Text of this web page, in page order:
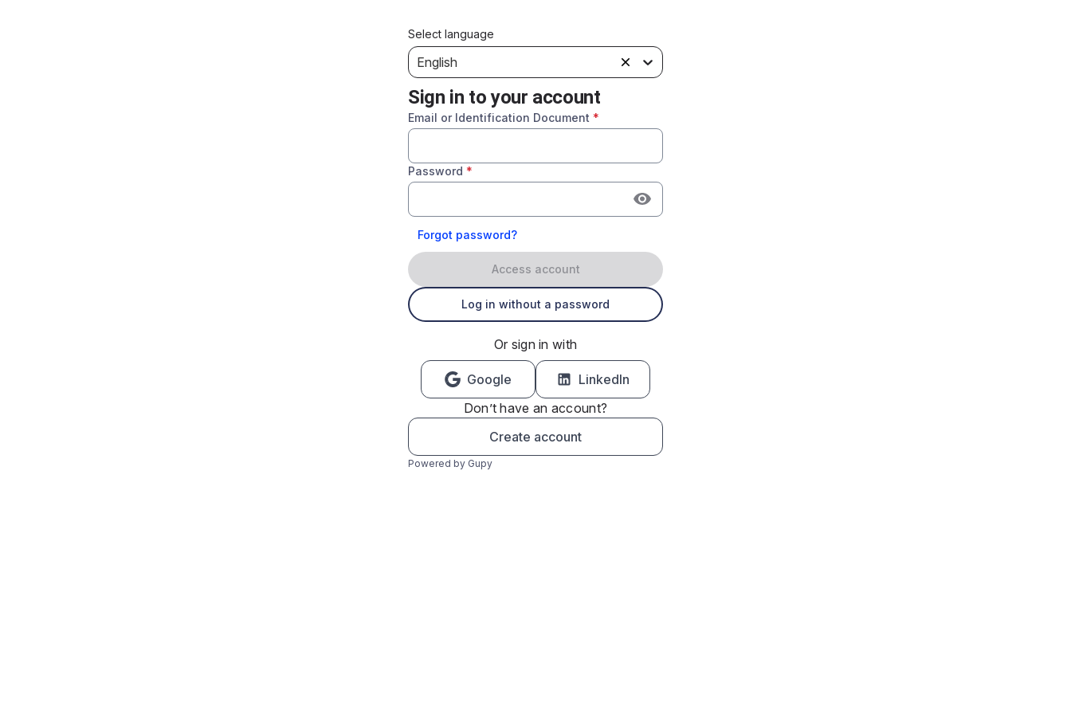
Select language
English
Sign in to your account
Email or Identification Document *
Password *
Forgot password?
Access account
Log in without a password
Or sign in with
Google
LinkedIn
Don’t have an account?
Create account
Powered by Gupy